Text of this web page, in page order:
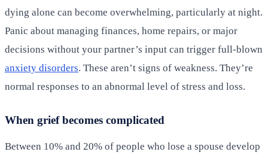
dying alone can become overwhelming, particularly at night.
Panic about managing finances, home repairs, or major
decisions without your partner’s input can trigger full-blown
anxiety disorders. These aren’t signs of weakness. They’re
normal responses to an abnormal level of stress and loss.
When grief becomes complicated
Between 10% and 20% of people who lose a spouse develop